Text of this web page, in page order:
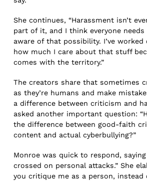
She continues, “Harassment isn’t
part of it, and I think everyone
aware of that possibility. I’ve
how much I care about that stuff
comes with the territory.”
The creators share that sometimes
as they’re humans and make
a difference between criticism and
asked another important question:
the difference between good-faith
content and actual cyberbullying?”
Monroe was quick to respond,
crossed on personal attacks.” She
you critique me as a person, instead